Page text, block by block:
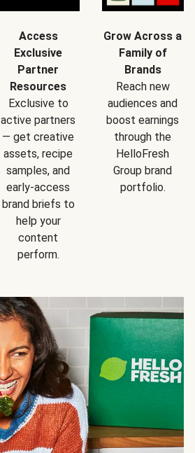
Access
Exclusive
Partner
Resources
Exclusive to
active partners
— get creative
assets, recipe
samples, and
early-access
brand briefs to
help your
content
perform.
Grow Across a
Family of
Brands
Reach new
audiences and
boost earnings
through the
HelloFresh
Group brand
portfolio.